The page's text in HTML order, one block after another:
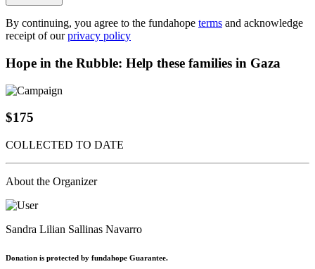
By continuing, you agree to the fundahope terms and acknowledge
receipt of ourprivacy policy
Hope in the Rubble: Help these families in Gaza
$175
COLLECTED TO DATE
About the Organizer
Sandra Lilian Sallinas Navarro
Donation is protected by fundahope Guarantee.